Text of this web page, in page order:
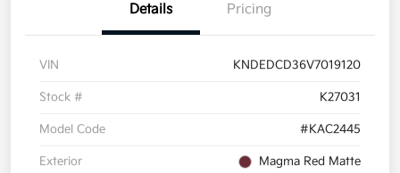
Details Pricing
VIN KNDEDCD36V7019120
Stock # K27031
Model Code #KAC2445
Exterior Magma Red Matte